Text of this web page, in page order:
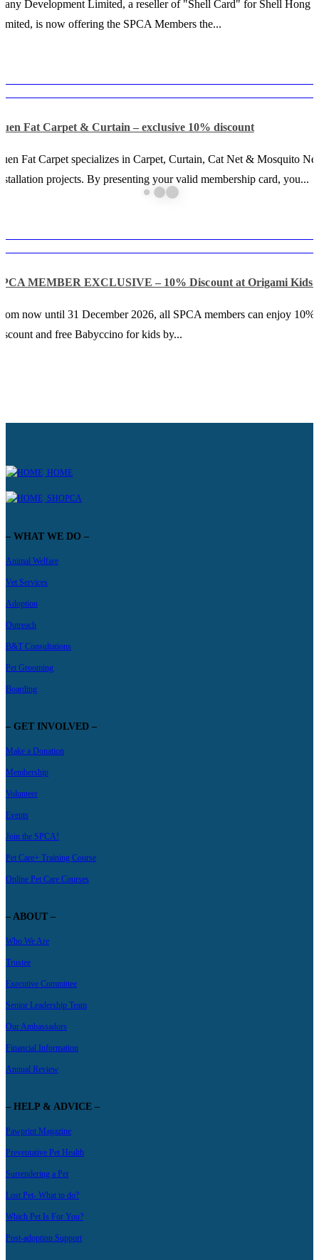
Development Limited, a reseller of "Shell Card" for Shell Hong
is now offering the SPCA Members the...
Fat Carpet & Curtain – exclusive 10% discount
Fat Carpet specializes in Carpet, Curtain, Cat Net & Mosquito Net
projects. By presenting your valid membership card, you...
MEMBER EXCLUSIVE – 10% Discount at Origami Kids
now until 31 December 2026, all SPCA members can enjoy 10%
and free Babyccino for kids by...
HOME
SHOPCA
– WHAT WE DO –
Animal Welfare
Vet Services
Adoption
Outreach
B&T Consultations
Pet Grooming
Boarding
– GET INVOLVED –
Make a Donation
Membership
Volunteer
Events
Join the SPCA!
Pet Care+ Training Course
Online Pet Care Courses
– ABOUT –
Who We Are
Trustee
Executive Committee
Senior Leadership Team
Our Ambassadors
Financial Information
Annual Review
– HELP & ADVICE –
Pawprint Magazine
Preventative Pet Health
Surrendering a Pet
Lost Pet- What to do?
Which Pet Is For You?
Post-adoption Support